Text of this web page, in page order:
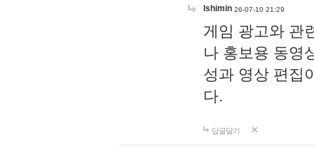
lshimin 26-07-10 21:29
게임 광고와 관
나 홍보용 동영
성과 영상 편집
다.
답글달기